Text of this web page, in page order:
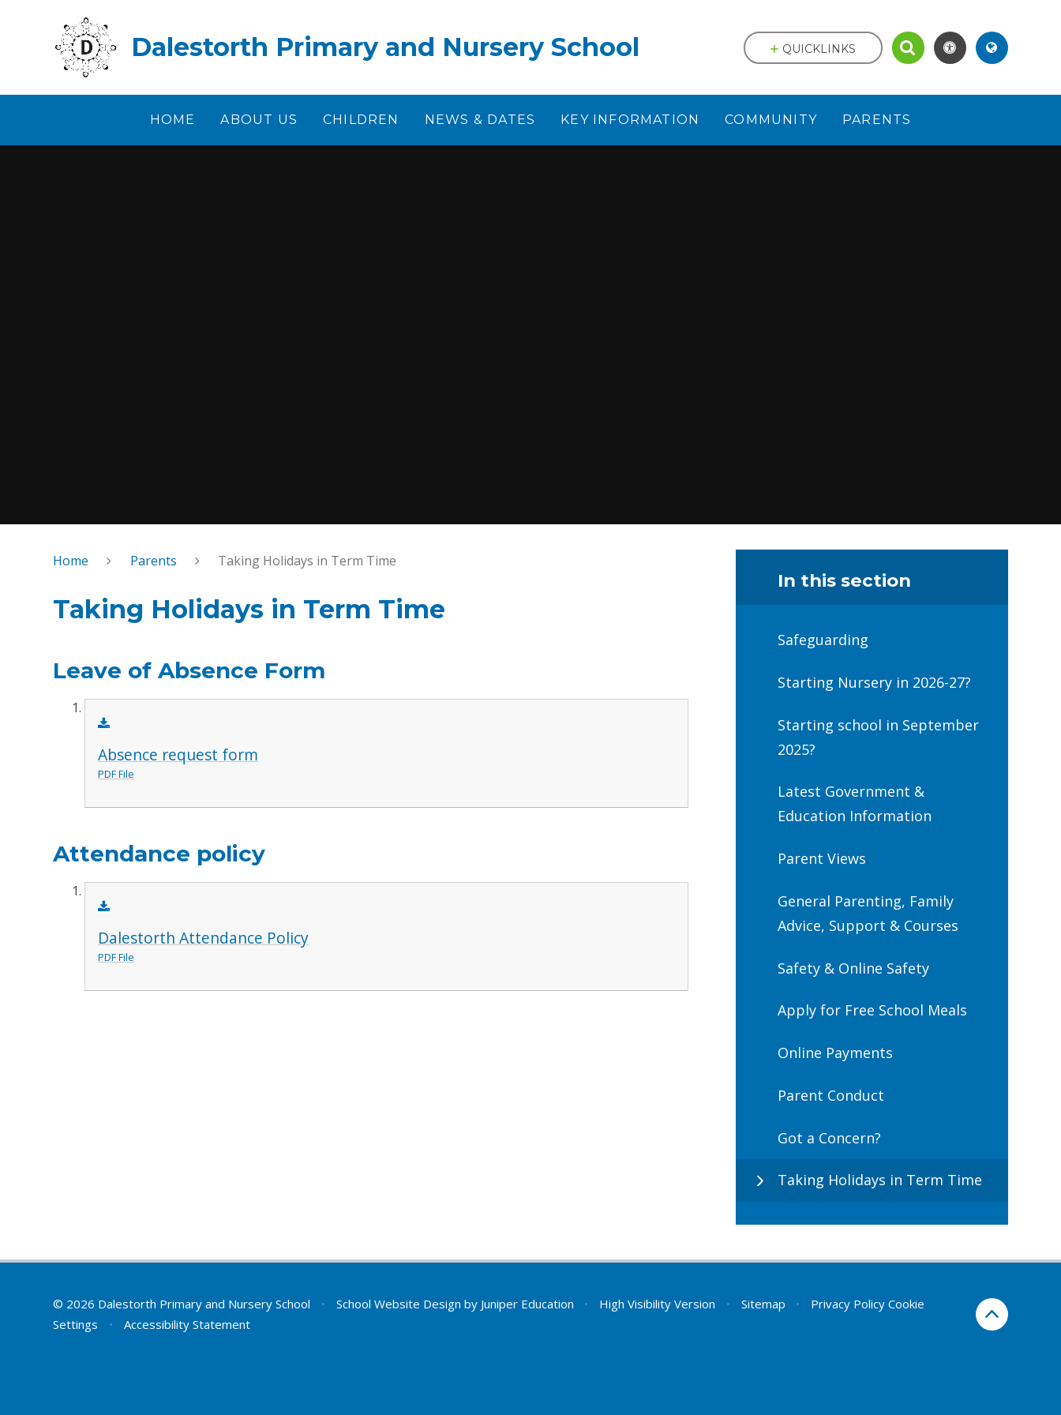
Dalestorth Primary and Nursery School
HOME ABOUT US CHILDREN NEWS & DATES KEY INFORMATION COMMUNITY PARENTS
QUICKLINKS
Home Parents Taking Holidays in Term Time
Taking Holidays in Term Time
Leave of Absence Form
Absence request form
PDF File
Attendance policy
Dalestorth Attendance Policy
PDF File
In this section
Safeguarding
Starting Nursery in 2026-27?
Starting school in September
2025?
Latest Government &
Education Information
Parent Views
General Parenting, Family
Advice, Support & Courses
Safety & Online Safety
Apply for Free School Meals
Online Payments
Parent Conduct
Got a Concern?
Taking Holidays in Term Time
© 2026 Dalestorth Primary and Nursery School • School Website Design by Juniper Education • High Visibility Version • Sitemap • Privacy Policy Cookie
Settings
• Accessibility Statement